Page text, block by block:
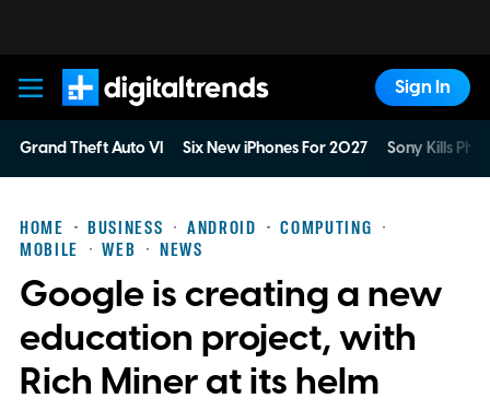
Digital Trends
Sign In
Grand Theft Auto VI Six New iPhones For 2027 Sony Kills
HOME BUSINESS ANDROID
COMPUTING
MOBILE
WEB NEWS
Google is creating a new
education project, with
Rich Miner at its helm